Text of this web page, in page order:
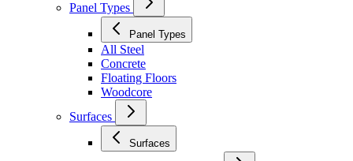
Panel Types
Panel Types
All Steel
Concrete
Floating Floors
Woodcore
Surfaces
Surfaces